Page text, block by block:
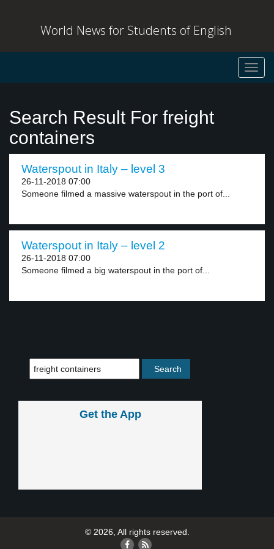
World News for Students of English
Search Result For freight
containers
Waterspout in Italy – level 3
26-11-2018 07:00
Someone filmed a massive waterspout in the port of...
Waterspout in Italy – level 2
26-11-2018 07:00
Someone filmed a big waterspout in the port of...
Get the App
© 2026, All rights reserved.